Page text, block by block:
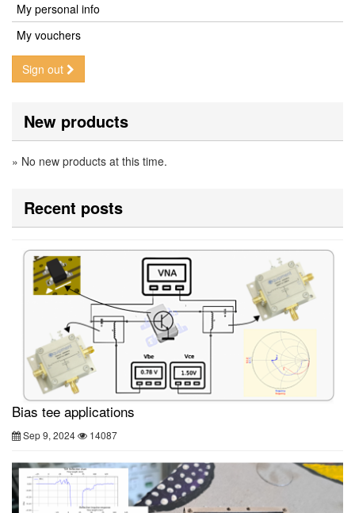
My personal info
My vouchers
Sign out
New products
» No new products at this time.
Recent posts
Bias tee applications
Sep 9, 2024 14087